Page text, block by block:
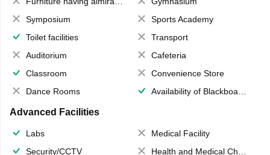
Symposium
Sports Academy
Toilet facilities
Transport
Auditorium
Cafeteria
Classroom
Convenience Store
Dance Rooms
Availability of Blackboards
Advanced Facilities
Labs
Medical Facility
Security/CCTV
Health and Medical Check up